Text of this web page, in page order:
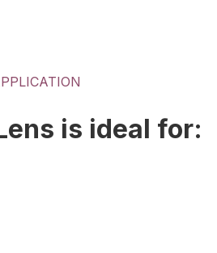
is ideal for: